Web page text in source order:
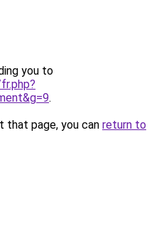
you to
.
that page, you can return to